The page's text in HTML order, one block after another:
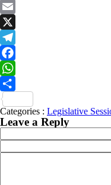
Email
X
Telegram
Facebook
WhatsApp
Categories : Legislative
Leave a Reply